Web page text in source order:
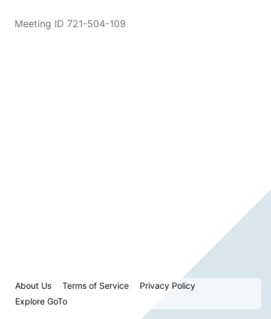
Meeting ID 721-504-109
About Us Terms of Service
Privacy Policy
Explore GoTo